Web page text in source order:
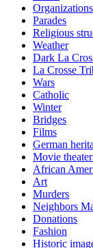
Organizations
Parades
Religious
Weather
Dark La
La Crosse
Wars
Catholic
Winter
Bridges
Films
German
Movie
African
Art
Murders
Neighbors
Donations
Fashion
Historic